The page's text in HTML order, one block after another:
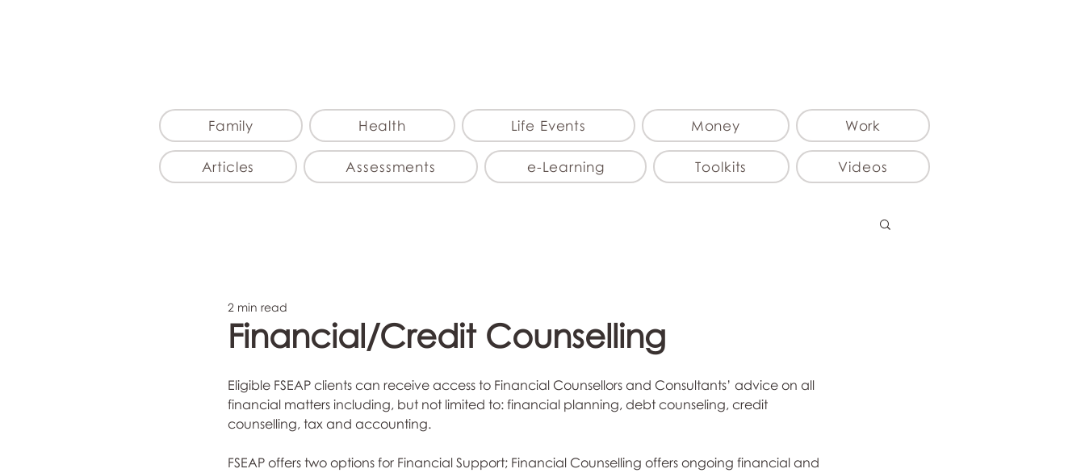
Family Health Life Events Money Work
Articles Assessments e-Learning Toolkits Videos
Financial/Credit Counselling
2 min read
Eligible FSEAP clients can receive access to Financial Counsellors and Consultants’ advice on all
financial matters including, but not limited to: financial planning, debt counseling, credit
counselling, tax and accounting.
FSEAP offers two options for Financial Support; Financial Counselling offers ongoing financial and